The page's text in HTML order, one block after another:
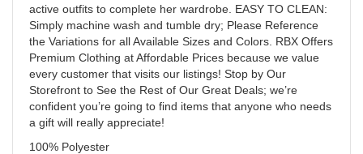
active outfits to complete her wardrobe. EASY TO CLEAN:
Simply machine wash and tumble dry; Please Reference
the Variations for all Available Sizes and Colors. RBX Offers
Premium Clothing at Affordable Prices because we value
every customer that visits our listings! Stop by Our
Storefront to See the Rest of Our Great Deals; we’re
confident you’re going to find items that anyone who needs
a gift will really appreciate!
100% Polyester